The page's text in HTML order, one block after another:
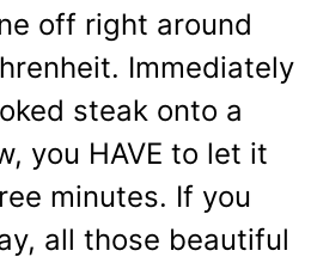
off right around
Immediately
steak onto a
you HAVE to let it
minutes. If you
all those beautiful